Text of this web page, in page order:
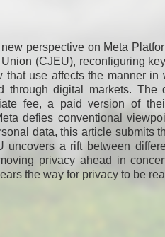
perspective on Meta
(CJEU), reconfiguring
that use affects the manner
through digital markets.
fee, a paid version of
defies conventional
data, this article submits
a rift between
privacy ahead in
the way for privacy to be